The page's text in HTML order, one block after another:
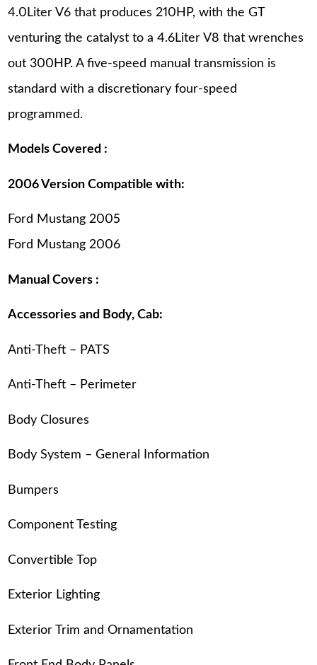
4.0Liter V6 that produces 210HP, with the GT
venturing the catalyst to a 4.6Liter V8 that wrenches
out 300HP. A five-speed manual transmission is
standard with a discretionary four-speed
programmed.
Models Covered :
2006 Version Compatible with:
Ford Mustang 2005
Ford Mustang 2006
Manual Covers :
Accessories and Body, Cab:
Anti-Theft – PATS
Anti-Theft – Perimeter
Body Closures
Body System – General Information
Bumpers
Component Testing
Convertible Top
Exterior Lighting
Exterior Trim and Ornamentation